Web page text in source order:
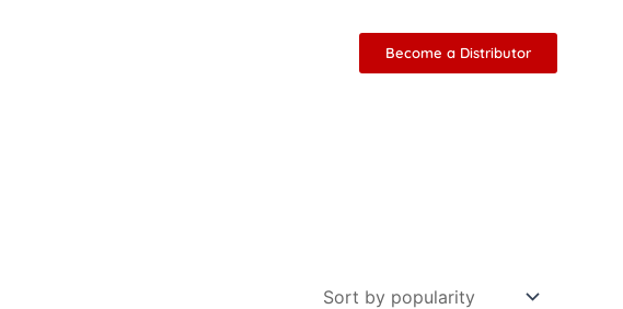
Become a Distributor